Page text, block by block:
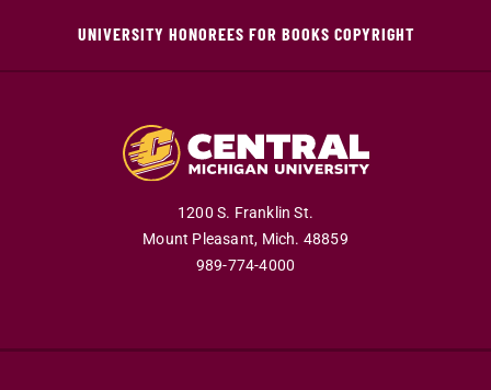
UNIVERSITY HONOREES FOR BOOKS COPYRIGHT
1200 S. Franklin St.
Mount Pleasant, Mich. 48859
989-774-4000